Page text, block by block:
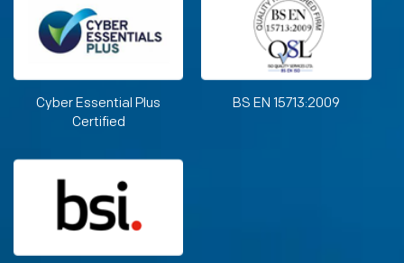
Cyber Essential Plus
Certified
BS EN 15713:2009